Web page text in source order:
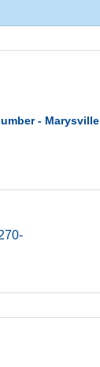
- Marysville